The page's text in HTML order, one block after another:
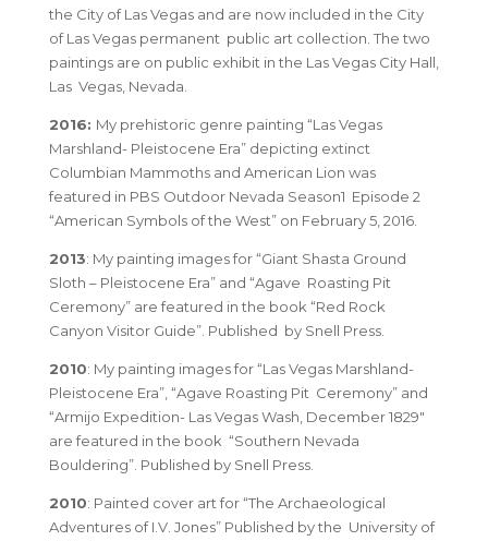
the City of Las Vegas and are now included in the City
of Las Vegas permanent public art collection . The two
paintings are on public exhibit in the Las Vegas City Hall,
Las Vegas, Nevada
2016: My prehistoric genre painting “Las Vegas
Marshland- Pleistocene Era” depicting extinct
Columbian Mammoths and American Lion was
featured in PBS Outdoor Nevada Season1 Episode 2
“American Symbols of the West” on February 5, 2016.
2013: My painting images for“Giant Shasta Ground
Sloth – Pleistocene Era” and “Agave Roasting Pit
Ceremony” are featured in the book “Red Rock
Canyon Visitor Guide”. Published by Snell Press.
2010: My painting images for“Las Vegas Marshland-
Pleistocene Era”, “Agave Roasting Pit Ceremony” and
“Armijo Expedition- Las Vegas Wash, December 1829″
are featured in the book “Southern Nevada
Bouldering”. Published by Snell Press.
2010: Painted cover art for “The Archaeological
Adventures of I.V. Jones” Published by the University of